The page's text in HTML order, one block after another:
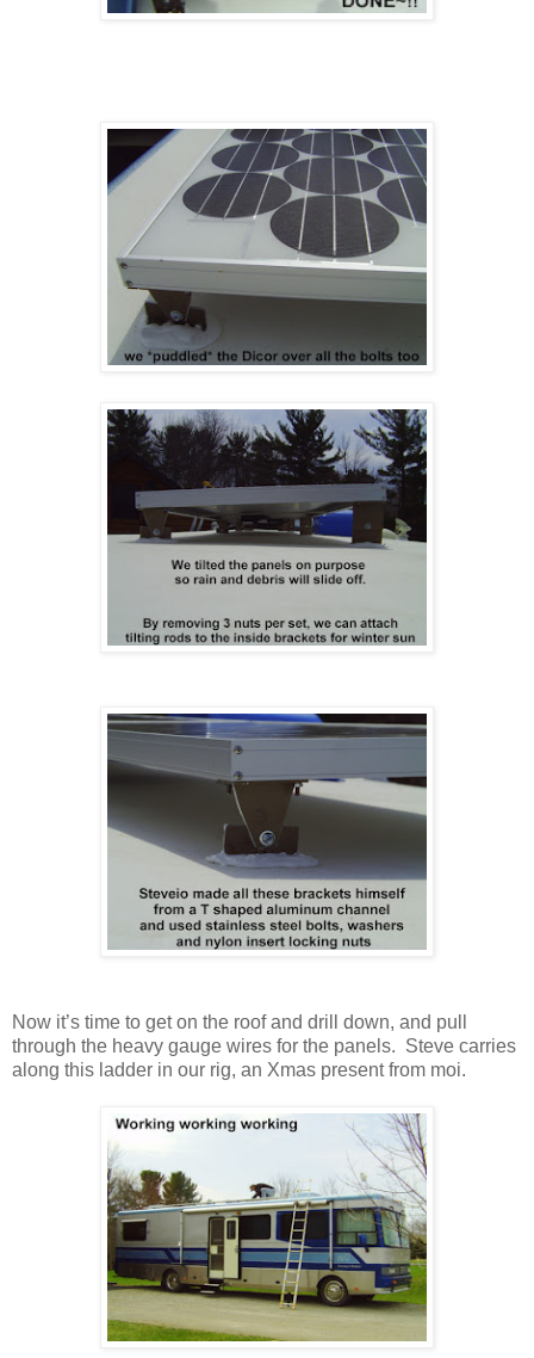
Now it’s time to get on the roof and drill down, and pull
through the heavy gauge wires for the panels. Steve carries
along this ladder in our rig, an Xmas present from moi.